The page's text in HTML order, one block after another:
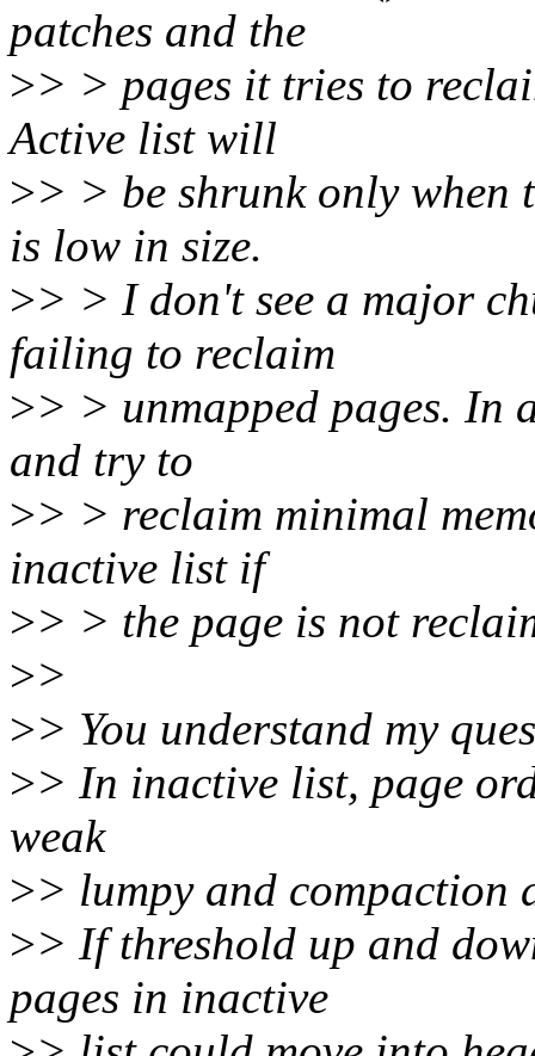
patches and the
>> > pages it tries to
Active list will
>> > be shrunk only when
is low in size.
>> > I don't see a major
failing to reclaim
>> > unmapped pages. In
and try to
>> > reclaim minimal
inactive list if
>> > the page is not
>>
>> You understand my
>> In inactive list, page
weak
>> lumpy and compaction
>> If threshold up and
pages in inactive